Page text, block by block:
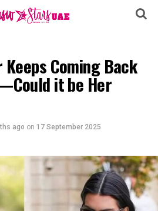
Keeps Coming Back
it be Her
ago on 17 September 2025